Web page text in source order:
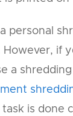
personal
if
a
is done